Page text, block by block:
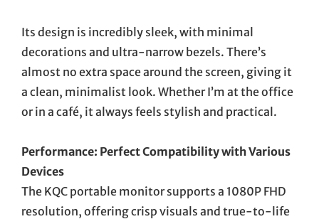
Its design is incredibly sleek, with minimal
decorations and ultra-narrow bezels. There’s
almost no extra space around the screen, giving it
a clean, minimalist look. Whether I’m at the office
or in a café, it always feels stylish and practical.
Performance: Perfect Compatibility with Various
Devices
The KQC portable monitor supports a 1080P FHD
resolution, offering crisp visuals and true-to-life